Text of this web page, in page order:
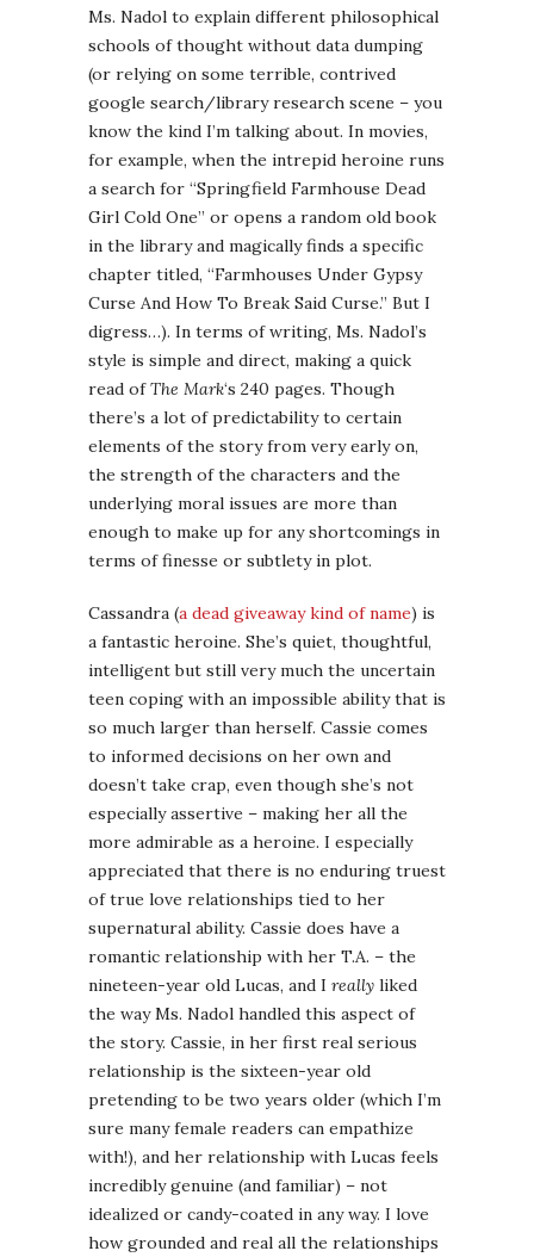
Ms. Nadol to explain different philosophical
schools of thought without data dumping
(or relying on some terrible, contrived
google search/library research scene – you
know the kind I’m talking about. In movies,
for example, when the intrepid heroine runs
a search for “Springfield Farmhouse Dead
Girl Cold One” or opens a random old book
in the library and magically finds a specific
chapter titled, “Farmhouses Under Gypsy
Curse And How To Break Said Curse.” But I
digress…). In terms of writing, Ms. Nadol’s
style is simple and direct, making a quick
read ofThe Mark‘s 240 pages. Though
there’s a lot of predictability to certain
elements of the story from very early on,
the strength of the characters and the
underlying moral issues are more than
enough to make up for any shortcomings in
terms of finesse or subtlety in plot.
Cassandra (a dead giveaway kind of name) is
a fantastic heroine. She’s quiet, thoughtful,
intelligent but still very much the uncertain
teen coping with an impossible ability that is
so much larger than herself. Cassie comes
to informed decisions on her own and
doesn’t take crap, even though she’s not
especially assertive – making her all the
more admirable as a heroine. I especially
appreciated that there is no enduring truest
of true love relationships tied to her
supernatural ability. Cassie does have a
romantic relationship with her T.A. – the
nineteen-year old Lucas, and I really liked
the way Ms. Nadol handled this aspect of
the story. Cassie, in her first real serious
relationship is the sixteen-year old
pretending to be two years older (which I’m
sure many female readers can empathize
with!), and her relationship with Lucas feels
incredibly genuine (and familiar) – not
idealized or candy-coated in any way. I love
how grounded and real all the relationships